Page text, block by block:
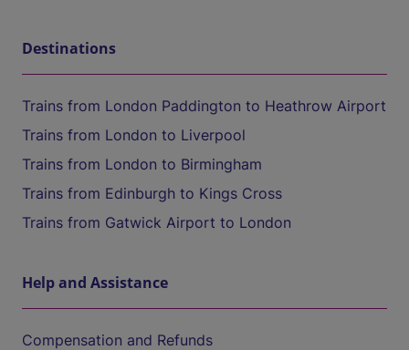
Destinations
Trains from London Paddington to Heathrow Airport
Trains from London to Liverpool
Trains from London to Birmingham
Trains from Edinburgh to Kings Cross
Trains from Gatwick Airport to London
Help and Assistance
Compensation and Refunds